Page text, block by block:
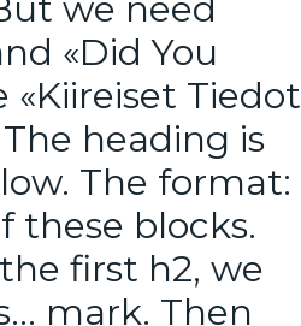
«Did You
«Kiireiset
heading is
The format:
these blocks.
first h2, we
mark. Then